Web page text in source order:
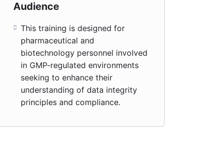
Audience
This training is designed for
pharmaceutical and
biotechnology personnel involved
in GMP-regulated environments
seeking to enhance their
understanding of data integrity
principles and compliance.